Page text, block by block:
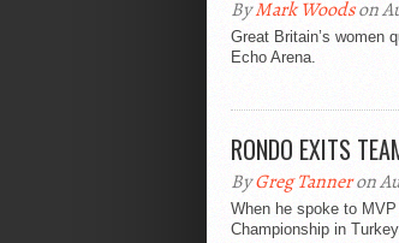
ByMark Woodson
Great Britain’s women
Echo Arena.
RONDO EXITS
ByGreg Tanneron
When he spoke to
Championship in